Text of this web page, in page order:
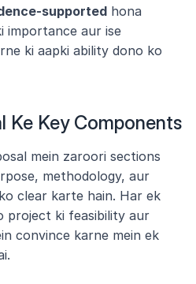
supported hona
importance aur ise
ki aapki ability dono ko
Ke Key Components
mein zaroori sections
methodology, aur
clear karte hain. Har ek
project ki feasibility aur
convince karne mein ek